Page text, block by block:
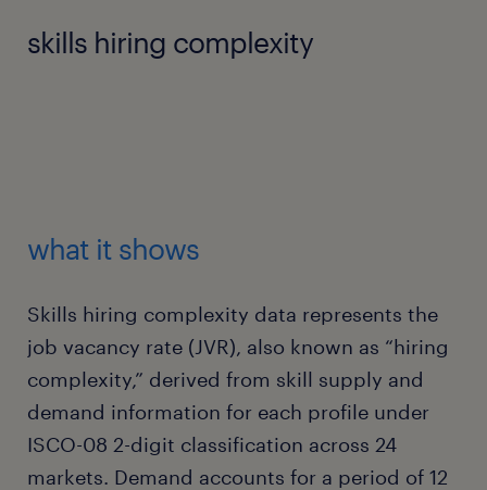
skills hiring complexity
what it shows
Skills hiring complexity data represents the
job vacancy rate (JVR), also known as “hiring
complexity,” derived from skill supply and
demand information for each profile under
ISCO-08 2-digit classification across 24
markets. Demand accounts for a period of 12